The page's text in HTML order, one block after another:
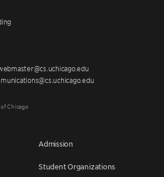
Chicago
Admission
Student Organizations